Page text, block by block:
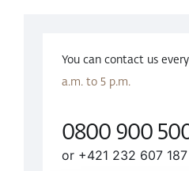
You can contact us
a.m. to 5 p.m.
0800 900
or +421 232 607 187